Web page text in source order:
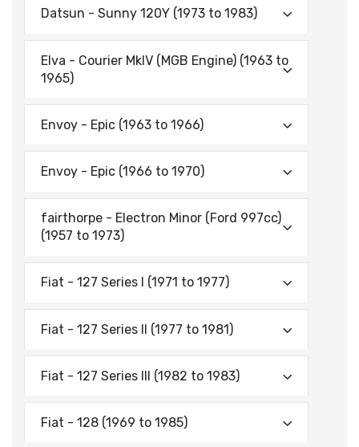
Datsun - Sunny 120Y (1973 to 1983)
Elva - Courier MkIV (MGB Engine) (1963 to
1965)
Envoy - Epic (1963 to 1966)
Envoy - Epic (1966 to 1970)
fairthorpe - Electron Minor (Ford 997cc)
(1957 to 1973)
Fiat - 127 Series I (1971 to 1977)
Fiat - 127 Series II (1977 to 1981)
Fiat - 127 Series Ill (1982 to 1983)
Fiat - 128 (1969 to 1985)